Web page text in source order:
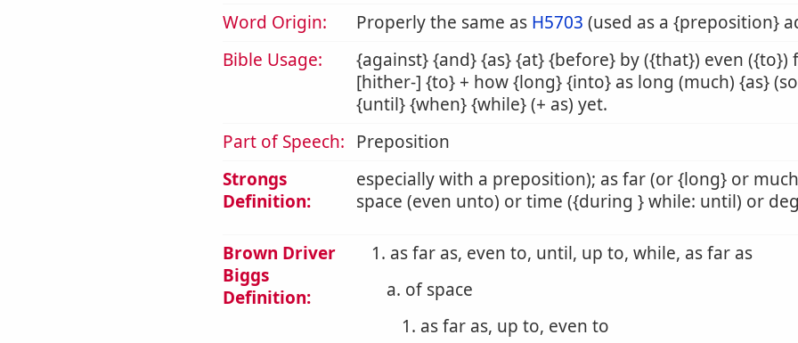
Word Origin:
Properly the same as H5703 (used as a {preposition}
Bible Usage:
{against} {and} {as} {at} {before} by ({that}) even ({to})
[hither-] {to} + how {long} {into} as long (much) {as}
{until} {when} {while} (+ as) yet.
Part of Speech: Preposition
Strongs
Definition:
especially with a preposition); as far (or {long} or
space (even unto) or time ({during } while: until) or
Brown Driver
Biggs
Definition:
1. as far as, even to, until, up to, while, as far as
a. of space
1. as far as, up to, even to